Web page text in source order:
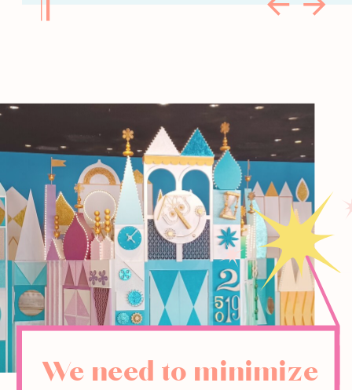
We need to minimize